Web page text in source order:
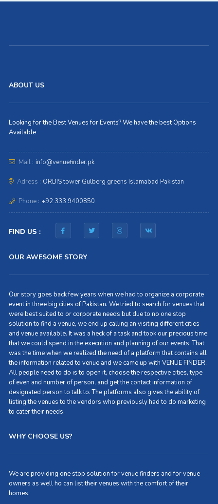
ABOUT US
Looking for the Best Venues for Events? We have the best Options
Available
Mail : info@venuefinder.pk
Adress : ORBIS tower Gulberg greens Islamabad Pakistan
Phone : +92 333 9400850
FIND US :
OUR AWESOME STORY
Our story goes back few years when we had to organize a corporate
event in three big cities of Pakistan. We tried to search for venues that
were best suited to or corporate needs but due to no one stop
solution to find a venue, we end up calling an visiting different cities
and venue available. It was a heck of a task and took our precious time
that we could spend in the execution and planning of our events. That
was the time when we realized the need of a platform that contains all
the information related to venue and we came up with VENUE FINDER.
All people need to do is to open it, choose the respective cities, type
of even and number of person, and get the contact information of
designated person to talk to. The platforms also gives the ability of
listing the venues to the vendors who previously had to do marketing
to cater their needs.
WHY CHOOSE US?
We are providing one stop solution for venue finders and for venue
owners as well ho can list their venues with the comfort of their
homes.